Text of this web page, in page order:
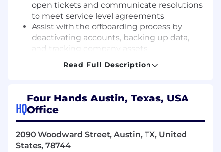
open tickets and communicate resolutions
to meet service level agreements
Assist with the offboarding process by
deactivating accounts, backing up data,
and tracking company assets
hardware setups
IT assets, including computers, peripherals,
and software licenses
Track and document the lifecycle of IT
equipment
Other duties as assigned, in accordance
with training and qualifications
Read Full Description
HQ
Four Hands Austin, Texas, USA
Office
2090 Woodward Street, Austin, TX, United
States, 78744